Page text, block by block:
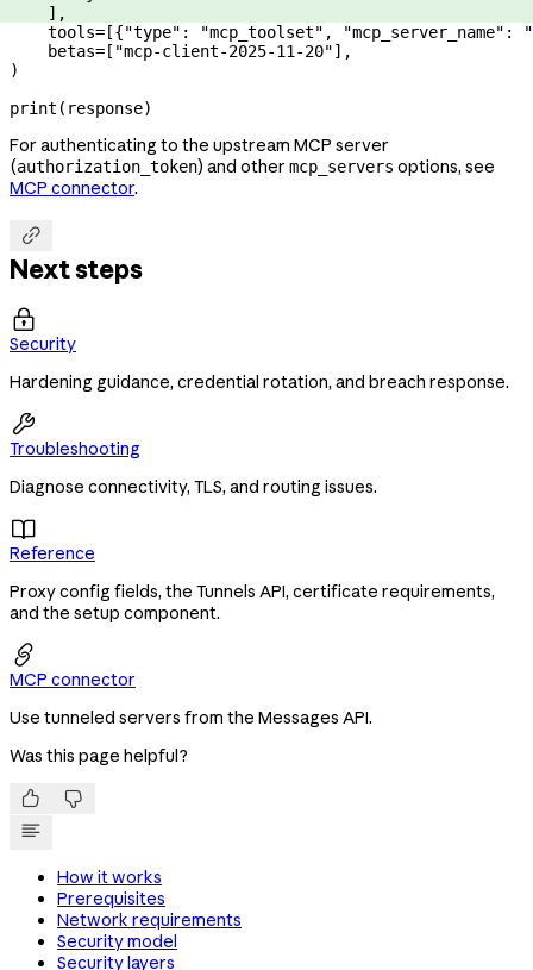
    ],
    tools
= [{"type" : "mcp_toolset" , "mcp_server_name" :
    betas
= [ "mcp-client-2025-11-20"],
)
print (response)
For authenticating to the upstream MCP server
(authorization_token) and other mcp_servers options, see
MCP connector.

Next steps

Security
Hardening guidance, credential rotation, and breach response.

Troubleshooting
Diagnose connectivity, TLS, and routing issues.

Reference
Proxy config fields, the Tunnels API, certificate requirements,
and the setup component.

MCP connector
Use tunneled servers from the Messages API.
Was this page helpful?
 
How it works
Prerequisites
Network requirements
Security model
Security layers